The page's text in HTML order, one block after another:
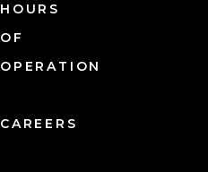
HOURS
OF
OPERATION
CAREERS